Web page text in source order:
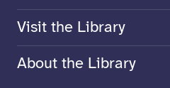
Visit the Library
About the Library